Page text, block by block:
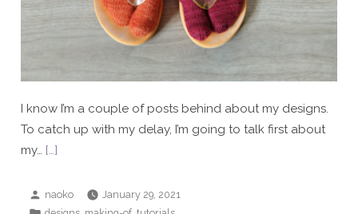
I know I’m a couple of posts behind about my designs.
To catch up with my delay, I’m going to talk first about
my… […]
Posted
by
naoko
January 29, 2021
Posted